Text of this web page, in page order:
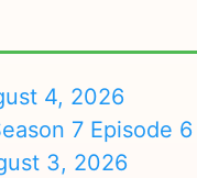
4, 2026
7 Episode 6
3, 2026